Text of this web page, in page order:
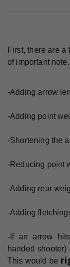
First, there are a
of important
-Adding arrow
-Adding point
-Shortening the
-Reducing point
-Adding rear
-Adding
- If an arrow
handed
This would be